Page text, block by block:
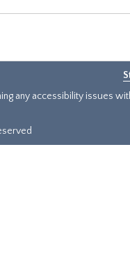
any accessibility issues